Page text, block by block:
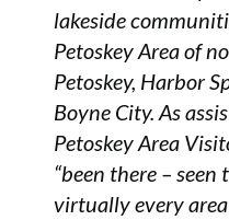
lakeside
Petoskey Area of
Petoskey, Harbor
Boyne City. As
Petoskey Area
“been there –
virtually every